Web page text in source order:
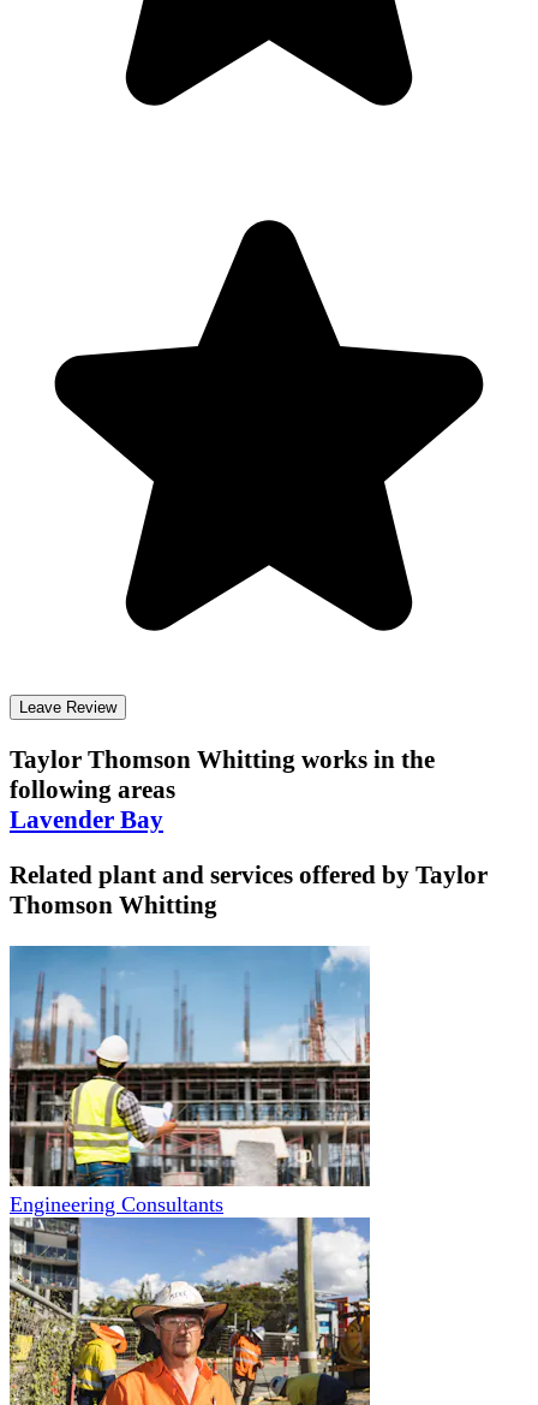
Leave Review
Taylor Thomson Whitting works in the
following areas
Lavender Bay
Related plant and services offered by Taylor
Thomson Whitting
Engineering Consultants